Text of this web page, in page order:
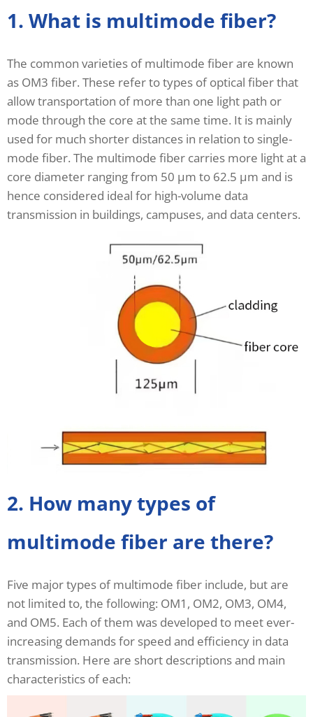
1. What is multimode fiber?
The common varieties of multimode fiber are known
as OM3 fiber. These refer to types of optical fiber that
allow transportation of more than one light path or
mode through the core at the same time. It is mainly
used for much shorter distances in relation to single-
mode fiber. The multimode fiber carries more light at a
core diameter ranging from 50 μm to 62.5 μm and is
hence considered ideal for high-volume data
transmission in buildings, campuses, and data centers.
2. How many types of
multimode fiber are there?
Five major types of multimode fiber include, but are
not limited to, the following: OM1, OM2, OM3, OM4,
and OM5. Each of them was developed to meet ever-
increasing demands for speed and efficiency in data
transmission. Here are short descriptions and main
characteristics of each: